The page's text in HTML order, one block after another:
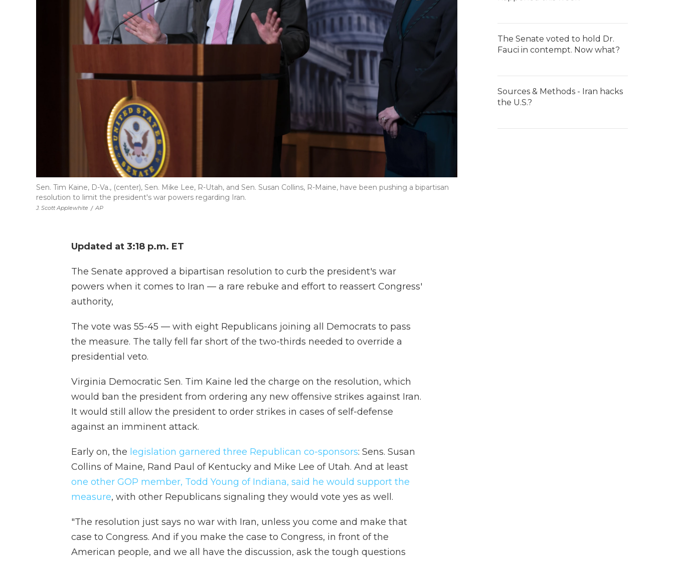
J. Scott Applewhite / AP
Sen. Tim Kaine, D-Va., (center), Sen. Mike Lee, R-Utah, and Sen. Susan Collins, R-Maine, have been pushing a bipartisan
resolution to limit the president's war powers regarding Iran.
Updated at 3:18 p.m. ET
The Senate approved a bipartisan resolution to curb the president's war
powers when it comes to Iran — a rare rebuke and effort to reassert Congress'
authority,
The vote was 55-45 — with eight Republicans joining all Democrats to pass
the measure. The tally fell far short of the two-thirds needed to override a
presidential veto.
Virginia Democratic Sen. Tim Kaine led the charge on the resolution, which
would ban the president from ordering any new offensive strikes against Iran.
It would still allow the president to order strikes in cases of self-defense
against an imminent attack.
Early on, the legislation garnered three Republican co-sponsors: Sens. Susan
Collins of Maine, Rand Paul of Kentucky and Mike Lee of Utah. And at least
one other GOP member, Todd Young of Indiana, said he would support the
measure, with other Republicans signaling they would vote yes as well.
"The resolution just says no war with Iran, unless you come and make that
case to Congress. And if you make the case to Congress, in front of the
American people, and we all have the discussion, ask the tough questions
The Senate voted to hold Dr.
Fauci in contempt. Now what?
Sources & Methods - Iran hacks
the U.S.?